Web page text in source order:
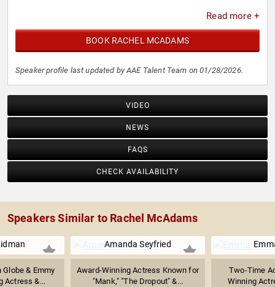
Read more +
BOOK RACHEL MCADAMS
Speaker profile last updated by AAE Talent Team on 01/28/2026.
VIDEO
NEWS
FAQS
CHECK AVAILABILITY
Speakers Similar to Rachel McAdams
Globe & Emmy
Actress &...
Amanda Seyfried
Award-Winning Actress Known for
"Mank," "The Dropout" &...
Two-Time
Winning